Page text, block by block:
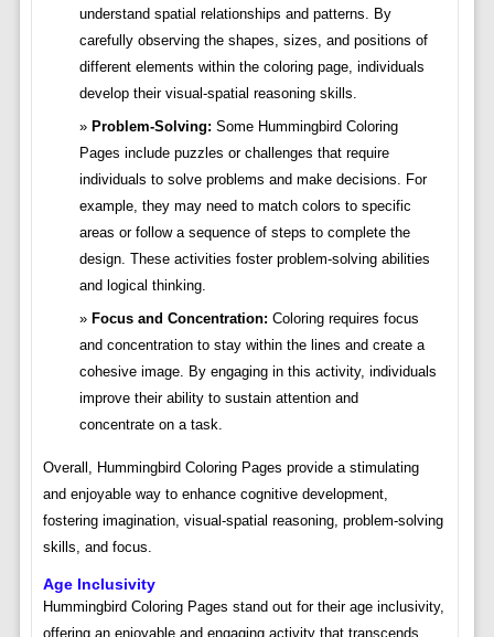
understand spatial relationships and patterns. By
carefully observing the shapes, sizes, and positions of
different elements within the coloring page, individuals
develop their visual-spatial reasoning skills.
Problem-Solving: Some Hummingbird Coloring
Pages include puzzles or challenges that require
individuals to solve problems and make decisions. For
example, they may need to match colors to specific
areas or follow a sequence of steps to complete the
design. These activities foster problem-solving abilities
and logical thinking.
Focus and Concentration: Coloring requires focus
and concentration to stay within the lines and create a
cohesive image. By engaging in this activity, individuals
improve their ability to sustain attention and
concentrate on a task.
Overall, Hummingbird Coloring Pages provide a stimulating
and enjoyable way to enhance cognitive development,
fostering imagination, visual-spatial reasoning, problem-solving
skills, and focus.
Age Inclusivity
Hummingbird Coloring Pages stand out for their age inclusivity,
offering an enjoyable and engaging activity that transcends